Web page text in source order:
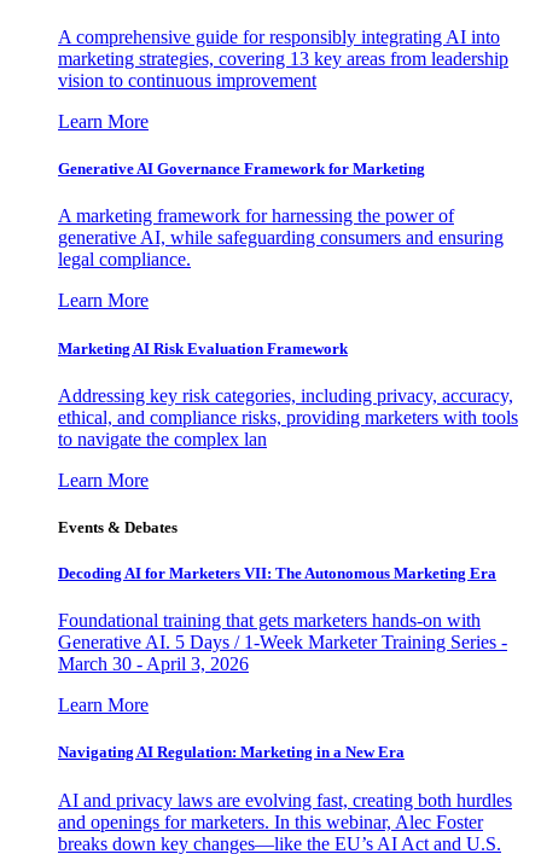
A comprehensive guide for responsibly integrating AI into
marketing strategies, covering 13 key areas from leadership
vision to continuous improvement
Learn More
Generative AI Governance Framework for Marketing
A marketing framework for harnessing the power of
generative AI, while safeguarding consumers and ensuring
legal compliance.
Learn More
Marketing AI Risk Evaluation Framework
Addressing key risk categories, including privacy, accuracy,
ethical, and compliance risks, providing marketers with tools
to navigate the complex lan
Learn More
Events & Debates
Decoding AI for Marketers VII: The Autonomous Marketing Era
Foundational training that gets marketers hands-on with
Generative AI. 5 Days / 1-Week Marketer Training Series -
March 30 - April 3, 2026
Learn More
Navigating AI Regulation: Marketing in a New Era
AI and privacy laws are evolving fast, creating both hurdles
and openings for marketers. In this webinar, Alec Foster
breaks down key changes—like the EU’s AI Act and U.S.